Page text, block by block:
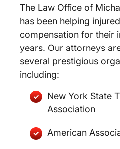
The Law Office of
has been helping
compensation for their
years. Our attorneys
several prestigious
including:
New York State
Association
American